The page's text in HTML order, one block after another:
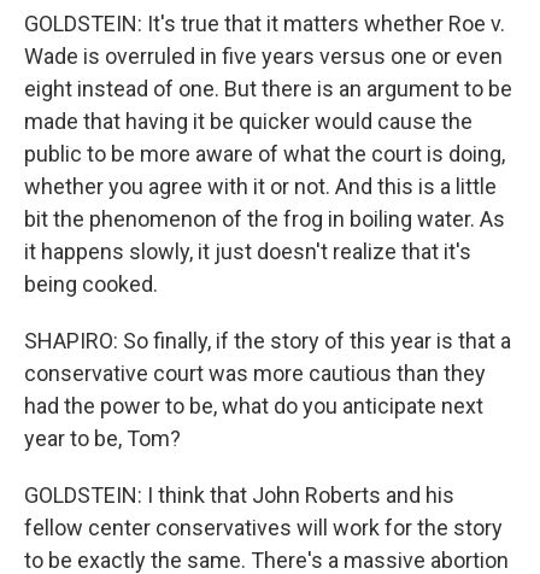
GOLDSTEIN: It's true that it matters whether Roe v.
Wade is overruled in five years versus one or even
eight instead of one. But there is an argument to be
made that having it be quicker would cause the
public to be more aware of what the court is doing,
whether you agree with it or not. And this is a little
bit the phenomenon of the frog in boiling water. As
it happens slowly, it just doesn't realize that it's
being cooked.
SHAPIRO: So finally, if the story of this year is that a
conservative court was more cautious than they
had the power to be, what do you anticipate next
year to be, Tom?
GOLDSTEIN: I think that John Roberts and his
fellow center conservatives will work for the story
to be exactly the same. There's a massive abortion